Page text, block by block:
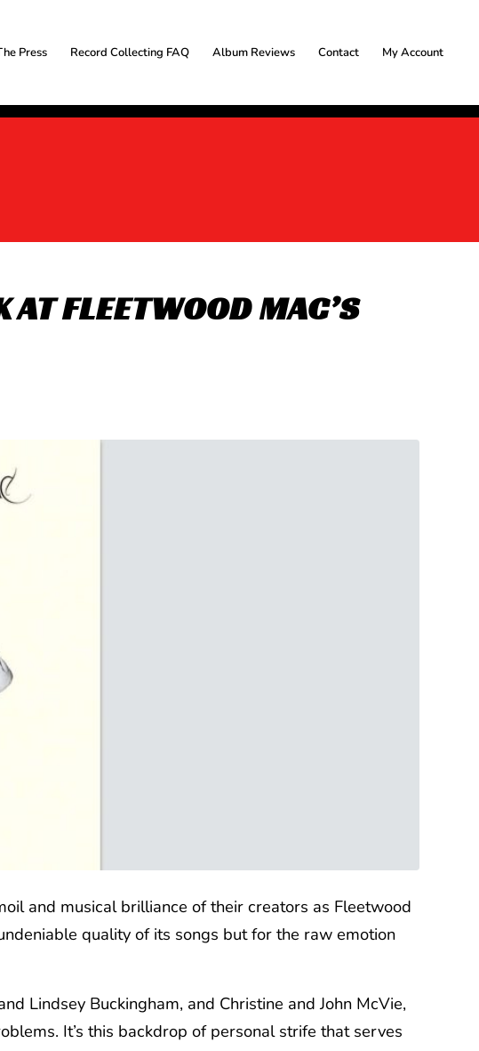
Press Record Collecting FAQ Album Reviews Contact My Account
FLEETWOOD MAC’S
and musical brilliance of their creators as Fleetwood
quality of its songs but for the raw emotion
Lindsey Buckingham, and Christine and John McVie,
It’s this backdrop of personal strife that serves